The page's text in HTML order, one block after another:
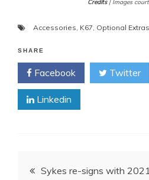
Credits| Images
Accessories, K67, Optional Extras
SHARE
Facebook Twitter
Linkedin
Post
Sykes re-signs with